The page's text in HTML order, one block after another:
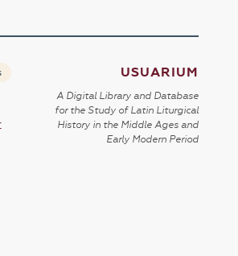
USUARIUM
A Digital Library and Database
for the Study of Latin Liturgical
History in the Middle Ages and
Early Modern Period